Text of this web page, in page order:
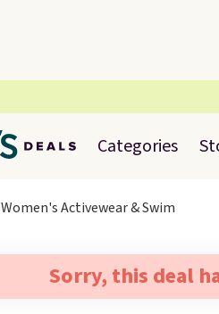
Categories
Women's Activewear & Swim
Sorry, this deal